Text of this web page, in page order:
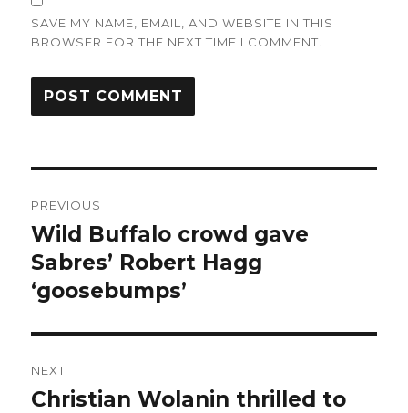
SAVE MY NAME, EMAIL, AND WEBSITE IN THIS
BROWSER FOR THE NEXT TIME I COMMENT.
navigation
PREVIOUS
Previous
post:
Wild Buffalo crowd gave
Sabres’ Robert Hagg
‘goosebumps’
NEXT
Next
Christian Wolanin thrilled to